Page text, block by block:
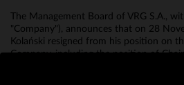
The Management Board of VRG S.A.,
"Company"), announces that on 28
Kolański resigned from his position on
Company, including the position of